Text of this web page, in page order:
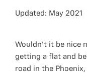
Updated: May 2021
Wouldn't it be nice
getting a flat and
road in the